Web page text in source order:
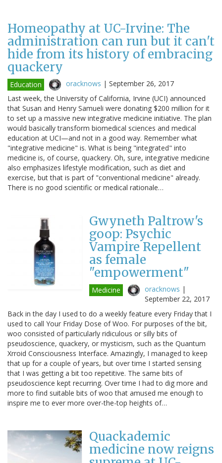
Homeopathy at UC-Irvine: The
administration can run but it can't
hide from its history of embracing
quackery
Education oracknows | September 26, 2017
Last week, the University of California, Irvine (UCI) announced
that Susan and Henry Samueli were donating $200 million for it
to set up a massive new integrative medicine initiative. The plan
would basically transform biomedical sciences and medical
education at UCI—and not in a good way. Remember what
"integrative medicine" is. What is being "integrated" into
medicine is, of course, quackery. Oh, sure, integrative medicine
also emphasizes lifestyle modification, such as diet and
exercise, but that is part of "conventional medicine" already.
There is no good scientific or medical rationale…
Gwyneth Paltrow's
goop: Psychic
Vampire Repellent
as female
"empowerment"
Medicine oracknows |
September 22, 2017
Back in the day I used to do a weekly feature every Friday that I
used to call Your Friday Dose of Woo. For purposes of the bit,
woo consisted of particularly ridiculous or silly bits of
pseudoscience, quackery, or mysticism, such as the Quantum
Xrroid Consciousness Interface. Amazingly, I managed to keep
that up for a couple of years, but over time I started sensing
that I was getting a bit too repetitive. The same bits of
pseudoscience kept recurring. Over time I had to dig more and
more to find suitable bits of woo that amused me enough to
inspire me to ever more over-the-top heights of…
Quackademic
medicine now reigns